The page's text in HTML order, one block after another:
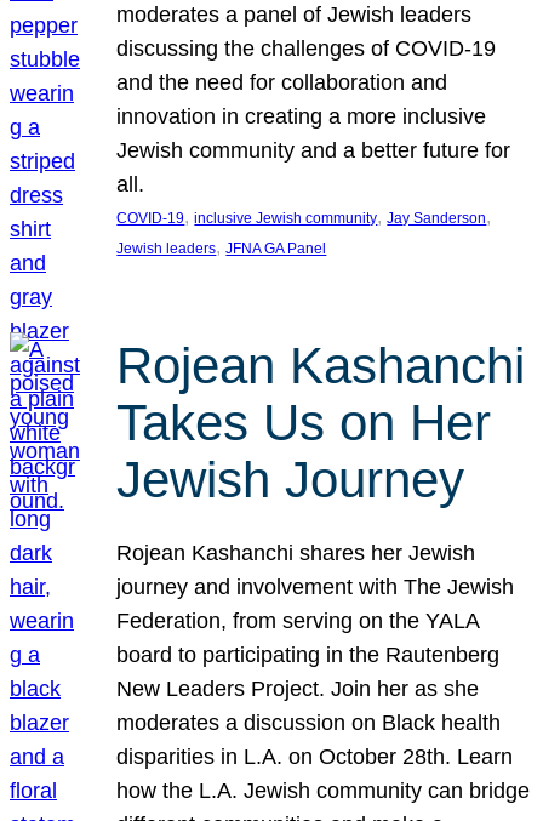
moderates a panel of Jewish leaders
discussing the challenges of COVID-19
and the need for collaboration and
innovation in creating a more inclusive
Jewish community and a better future for
all.
COVID-19, inclusive Jewish community, Jay Sanderson
Jewish leaders, JFNA GA Panel
Rojean Kashanchi
Takes Us on Her
Jewish Journey
Rojean Kashanchi shares her Jewish
journey and involvement with The Jewish
Federation, from serving on the YALA
board to participating in the Rautenberg
New Leaders Project. Join her as she
moderates a discussion on Black health
disparities in L.A. on October 28th. Learn
how the L.A. Jewish community can bridge